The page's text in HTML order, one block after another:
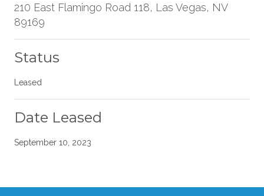
210 East Flamingo Road 118, Las Vegas, NV
89169
Status
Leased
Date Leased
September 10, 2023